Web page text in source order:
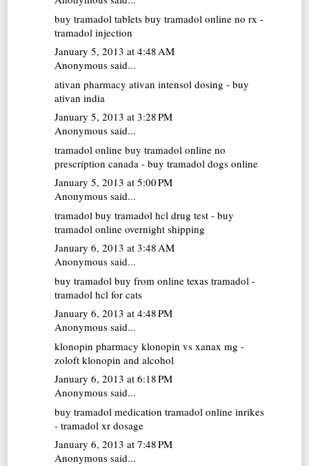
buy tramadol tablets buy tramadol online no rx -
tramadol injection
January 5, 2013 at 4:48 AM
Anonymous said...
ativan pharmacy ativan intensol dosing - buy
ativan india
January 5, 2013 at 3:28 PM
Anonymous said...
tramadol online buy tramadol online no
prescription canada - buy tramadol dogs online
January 5, 2013 at 5:00 PM
Anonymous said...
tramadol buy tramadol hcl drug test - buy
tramadol online overnight shipping
January 6, 2013 at 3:48 AM
Anonymous said...
buy tramadol buy from online texas tramadol -
tramadol hcl for cats
January 6, 2013 at 4:48 PM
Anonymous said...
klonopin pharmacy klonopin vs xanax mg -
zoloft klonopin and alcohol
January 6, 2013 at 6:18 PM
Anonymous said...
buy tramadol medication tramadol online inrikes
- tramadol xr dosage
January 6, 2013 at 7:48 PM
Anonymous said...